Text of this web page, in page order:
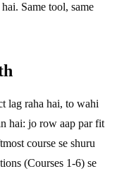
Same tool, same
lag raha hai, to wahi
hai: jo row aap par fit
course se shuru
(Courses 1-6) se